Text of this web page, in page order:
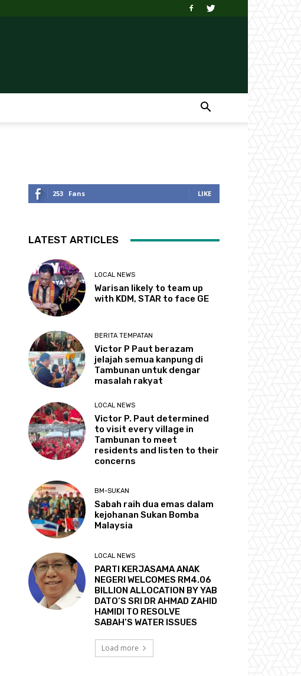
253 Fans LIKE
LATEST ARTICLES
LOCAL NEWS
Warisan likely to team up
with KDM, STAR to face GE
BERITA TEMPATAN
Victor P Paut berazam
jelajah semua kanpung di
Tambunan untuk dengar
masalah rakyat
LOCAL NEWS
Victor P. Paut determined
to visit every village in
Tambunan to meet
residents and listen to their
concerns
BM-SUKAN
Sabah raih dua emas dalam
kejohanan Sukan Bomba
Malaysia
LOCAL NEWS
PARTI KERJASAMA ANAK
NEGERI WELCOMES RM4.06
BILLION ALLOCATION BY YAB
DATO’S SRI DR AHMAD ZAHID
HAMIDI TO RESOLVE
SABAH’S WATER ISSUES
Load more